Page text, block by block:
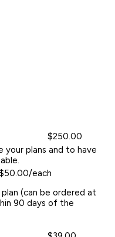
$250.00
plans and to have
each
(can be ordered at
90 days of the